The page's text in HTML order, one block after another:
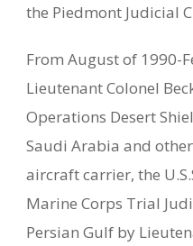
the Piedmont Judicial
From August of 1990-
Lieutenant Colonel
Operations Desert
Saudi Arabia and
aircraft carrier, the
Marine Corps Trial
Persian Gulf by